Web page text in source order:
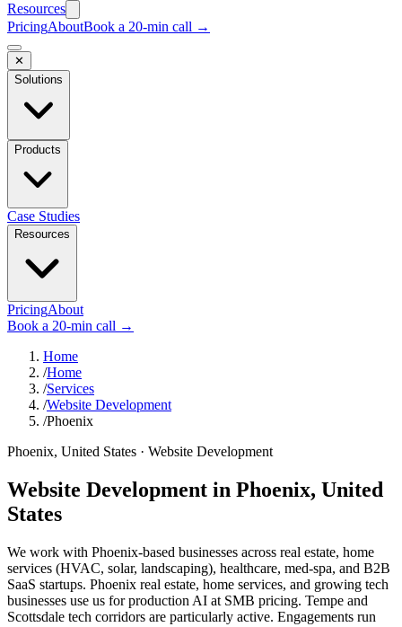
Resources
PricingAboutBook a 20-min call →
✕
Solutions
Products
Case Studies
Resources
PricingAbout
Book a 20-min call →
Home
/Home
/Services
/Website Development
/Phoenix
Phoenix, United States · Website Development
Website Development in Phoenix, United
States
We work with Phoenix-based businesses across real estate, home
services (HVAC, solar, landscaping), healthcare, med-spa, and B2B
SaaS startups. Phoenix real estate, home services, and growing tech
businesses use us for production AI at SMB pricing. Tempe and
Scottsdale tech corridors are particularly active. Engagements run